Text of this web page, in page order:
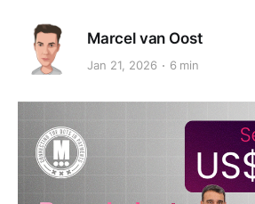
Marcel van Oost
Jan 21, 2026 6 min